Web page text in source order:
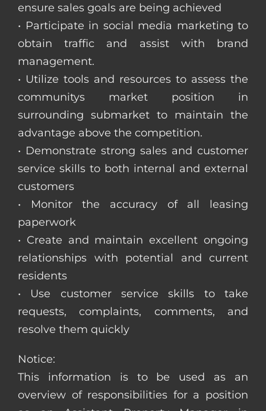
ensure sales goals are being achieved
• Participate in social media marketing to
obtain traffic and assist with brand
management.
• Utilize tools and resources to assess the
communitys market position in
surrounding submarket to maintain the
advantage above the competition.
• Demonstrate strong sales and customer
service skills to both internal and external
customers
• Monitor the accuracy of all leasing
paperwork
• Create and maintain excellent ongoing
relationships with potential and current
residents
• Use customer service skills to take
requests, complaints, comments, and
resolve them quickly
Notice:
This information is to be used as an
overview of responsibilities for a position